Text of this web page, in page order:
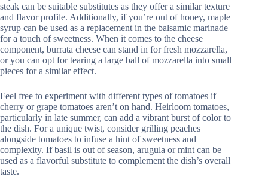
steak can be suitable substitutes as they offer a similar texture
and flavor profile. Additionally, if you’re out of honey, maple
syrup can be used as a replacement in the balsamic marinade
for a touch of sweetness. When it comes to the cheese
component, burrata cheese can stand in for fresh mozzarella,
or you can opt for tearing a large ball of mozzarella into small
pieces for a similar effect.
Feel free to experiment with different types of tomatoes if
cherry or grape tomatoes aren’t on hand. Heirloom tomatoes,
particularly in late summer, can add a vibrant burst of color to
the dish. For a unique twist, consider grilling peaches
alongside tomatoes to infuse a hint of sweetness and
complexity. If basil is out of season, arugula or mint can be
used as a flavorful substitute to complement the dish’s overall
taste.